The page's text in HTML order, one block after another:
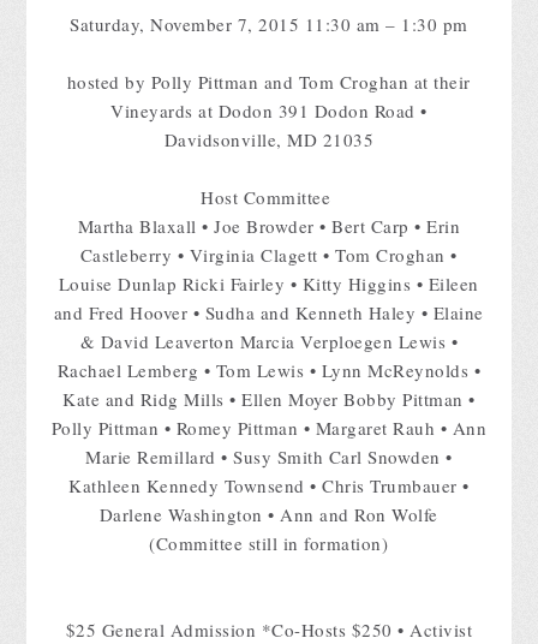
Saturday, November 7, 2015 11:30 am – 1:30 pm
hosted by Polly Pittman and Tom Croghan at their
Vineyards at Dodon 391 Dodon Road •
Davidsonville, MD 21035
Host Committee
Martha Blaxall • Joe Browder • Bert Carp • Erin
Castleberry • Virginia Clagett • Tom Croghan •
Louise Dunlap Ricki Fairley • Kitty Higgins • Eileen
and Fred Hoover • Sudha and Kenneth Haley • Elaine
& David Leaverton Marcia Verploegen Lewis •
Rachael Lemberg • Tom Lewis • Lynn McReynolds •
Kate and Ridg Mills • Ellen Moyer Bobby Pittman •
Polly Pittman • Romey Pittman • Margaret Rauh • Ann
Marie Remillard • Susy Smith Carl Snowden •
Kathleen Kennedy Townsend • Chris Trumbauer •
Darlene Washington • Ann and Ron Wolfe
(Committee still in formation)
$25 General Admission *Co-Hosts $250 • Activist